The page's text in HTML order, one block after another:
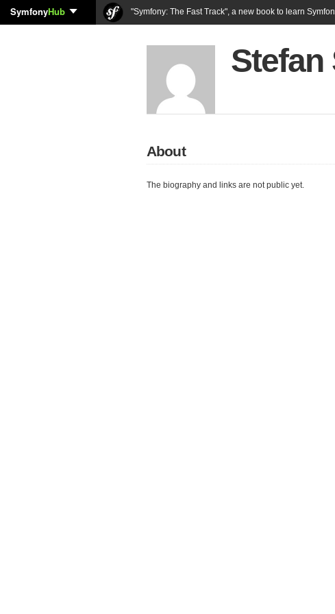
SymfonyHub "Symfony: The Fast Track", a new book to learn
Stefan
About
The biography and links are not public yet.